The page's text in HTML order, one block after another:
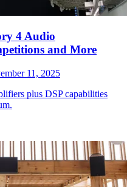
4 Audio
and More
11, 2025
plus DSP capabilities